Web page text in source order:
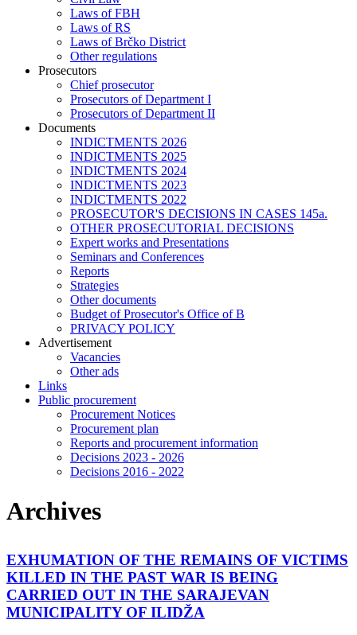
Laws of FBH
Laws of RS
Laws of Brčko District
Other regulations
Prosecutors
Chief prosecutor
Prosecutors of Department I
Prosecutors of Department II
Documents
INDICTMENTS 2026
INDICTMENTS 2025
INDICTMENTS 2024
INDICTMENTS 2023
INDICTMENTS 2022
PROSECUTOR'S DECISIONS IN CASES 145a.
OTHER PROSECUTORIAL DECISIONS
Expert works and Presentations
Seminars and Conferences
Reports
Strategies
Other documents
Budget of Prosecutor's Office of B
PRIVACY POLICY
Аdvertisement
Vacancies
Other ads
Links
Public procurement
Procurement Notices
Procurement plan
Reports and procurement information
Decisions 2023 - 2026
Decisions 2016 - 2022
Archives
EXHUMATION OF THE REMAINS OF VICTIMS
KILLED IN THE PAST WAR IS BEING
CARRIED OUT IN THE SARAJEVAN
MUNICIPALITY OF ILIDŽA